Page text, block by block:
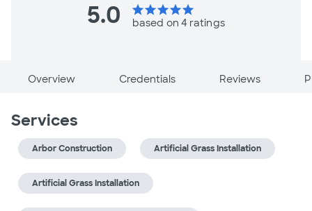
5.0 starstarstarstarstar
based on 4 ratings
Overview Credentials Reviews
Services
Arbor Construction Artificial Grass Installation
Artificial Grass Installation